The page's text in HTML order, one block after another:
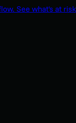
See what's at